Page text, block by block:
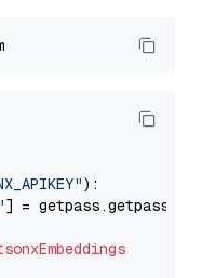
):
] = getpass.getpass(